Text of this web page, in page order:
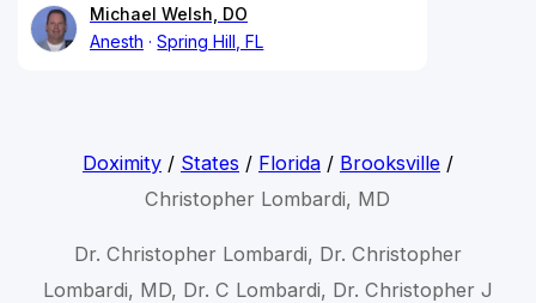
Michael Welsh, DO
Anesth
Spring Hill, FL
Doximity/ States / Florida/ Brooksville/
Christopher Lombardi, MD
Dr. Christopher Lombardi, Dr. Christopher
Lombardi, MD, Dr. C Lombardi, Dr. Christopher J